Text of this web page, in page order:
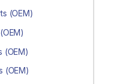
(OEM)
(OEM)
(OEM)